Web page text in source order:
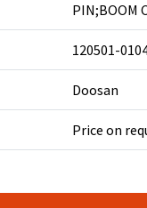
PIN;BOOM
120501-
Doosan
Price on